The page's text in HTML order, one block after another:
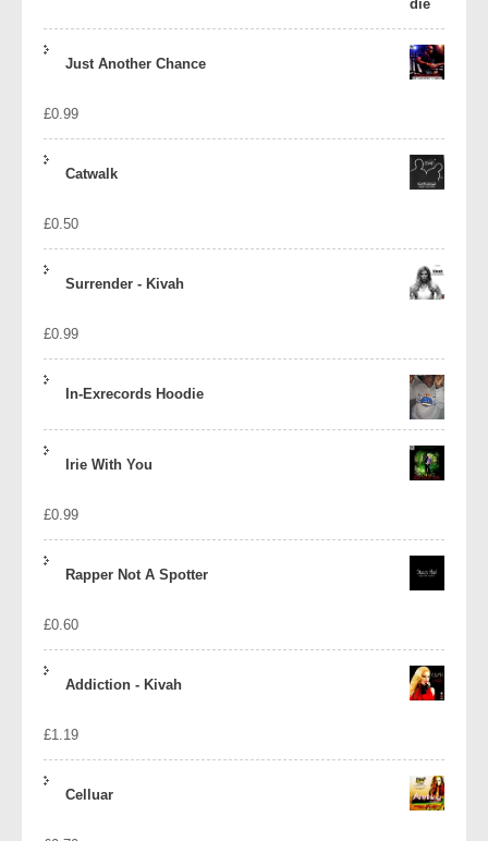
Just Another Chance
£0.99
Catwalk
£0.50
Surrender - Kivah
£0.99
In-Exrecords Hoodie
Irie With You
£0.99
Rapper Not A Spotter
£0.60
Addiction - Kivah
£1.19
Celluar